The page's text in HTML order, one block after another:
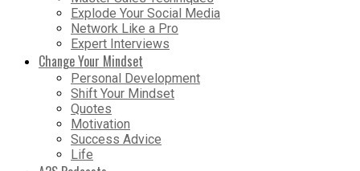
Explode Your Social Media
Network Like a Pro
Expert Interviews
Change Your Mindset
Personal Development
Shift Your Mindset
Quotes
Motivation
Success Advice
Life